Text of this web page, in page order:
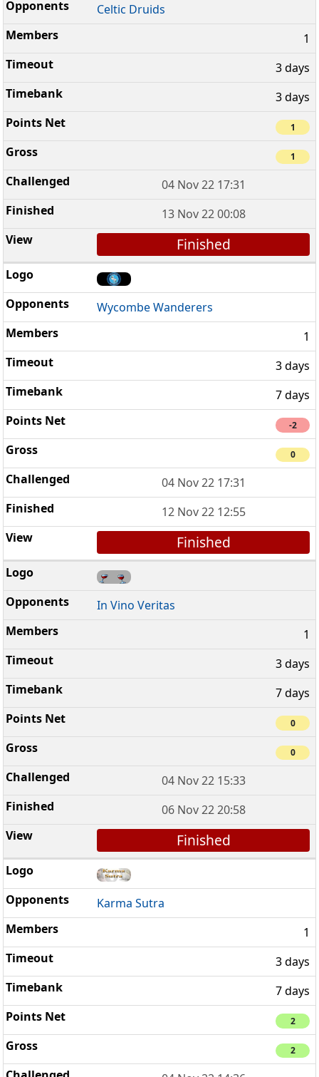
Celtic Druids
1
3 days
3 days
1
1
04 Nov 22 17:31
13 Nov 22 00:08
Finished
Wycombe Wanderers
1
3 days
7 days
-2
0
04 Nov 22 17:31
12 Nov 22 12:55
Finished
In Vino Veritas
1
3 days
7 days
0
0
04 Nov 22 15:33
06 Nov 22 20:58
Finished
Karma Sutra
1
3 days
7 days
2
2